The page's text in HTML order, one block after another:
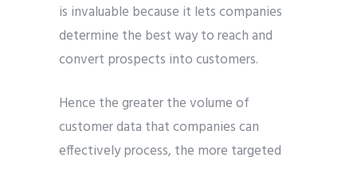
is invaluable because it lets companies
determine the best way to reach and
convert prospects into customers.
Hence the greater the volume of
customer data that companies can
effectively process, the more targeted